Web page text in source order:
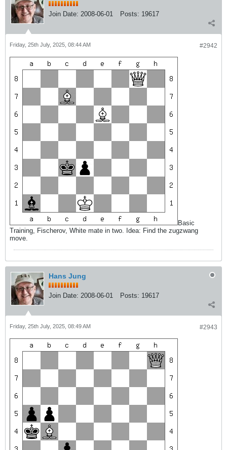
Join Date: 2008-06-01 Posts: 19617
#2942
Friday, 25th July, 2025, 08:44 AM
Basic
Training, Fischerov, White mate in two. Idea: Find the zugzwang
move.
Hans Jung
Join Date: 2008-06-01 Posts: 19617
#2943
Friday, 25th July, 2025, 08:49 AM